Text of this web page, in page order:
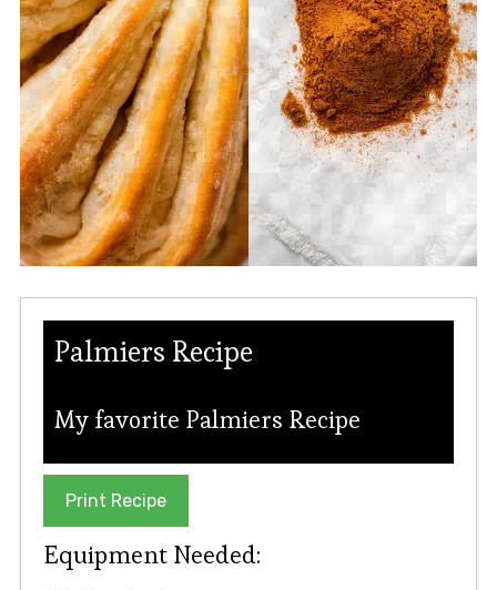
Palmiers Recipe
My favorite Palmiers Recipe
Print Recipe
Equipment Needed: